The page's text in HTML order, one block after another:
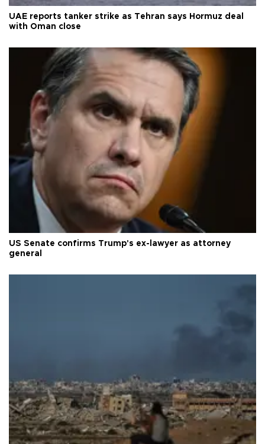
UAE reports tanker strike as Tehran says Hormuz deal
with Oman close
US Senate confirms Trump's ex-lawyer as attorney
general